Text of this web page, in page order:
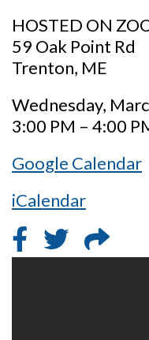
HOSTED ON
59 Oak Point Rd
Trenton, ME
Wednesday,
3:00 PM – 4:00
Google Calendar
iCalendar